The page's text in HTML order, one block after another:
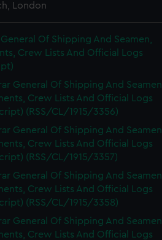
London
Of Shipping And Seamen,
Crew Lists And Official Logs
General Of Shipping And Seamen,
Crew Lists And Official Logs
(RSS/CL/1915/3356)
General Of Shipping And Seamen,
Crew Lists And Official Logs
(RSS/CL/1915/3357)
General Of Shipping And Seamen,
Crew Lists And Official Logs
(RSS/CL/1915/3358)
General Of Shipping And Seamen,
Crew Lists And Official Logs